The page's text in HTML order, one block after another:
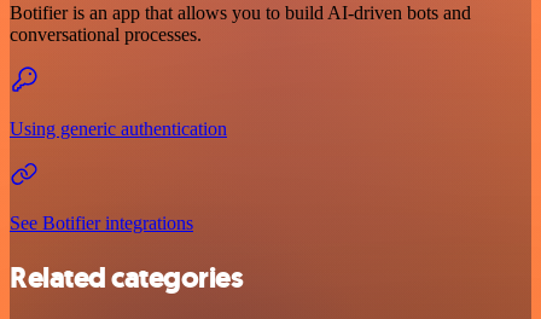
Botifier is an app that allows you to build AI-driven bots and
conversational processes.
Using generic authentication
See Botifier integrations
Related categories